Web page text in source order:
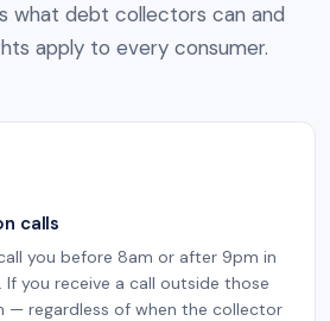
what debt collectors can and
apply to every consumer.
calls
you before 8am or after 9pm in
you receive a call outside those
— regardless of when the collector